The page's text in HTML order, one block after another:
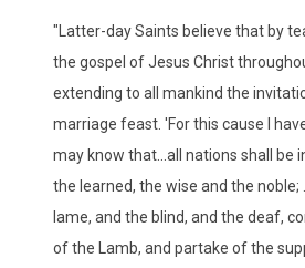
"Latter-day Saints believe that by
the gospel of Jesus Christ
extending to all mankind the
marriage feast. 'For this cause I
may know that...all nations shall be
the learned, the wise and the noble;
lame, and the blind, and the deaf,
of the Lamb, and partake of the